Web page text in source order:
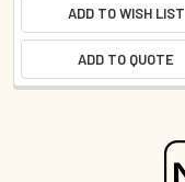
ADD TO WISH LIST
ADD TO QUOTE